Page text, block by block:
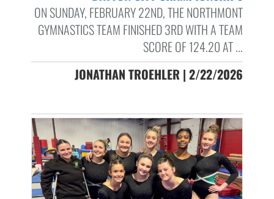
ON SUNDAY, FEBRUARY 22ND, THE NORTHMONT
GYMNASTICS TEAM FINISHED 3RD WITH A TEAM
SCORE OF 124.20 AT ...
JONATHAN TROEHLER | 2/22/2026